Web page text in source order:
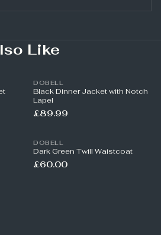
Like
DOBELL
Black Dinner Jacket with Notch
Lapel
£89.99
DOBELL
Dark Green Twill Waistcoat
£60.00